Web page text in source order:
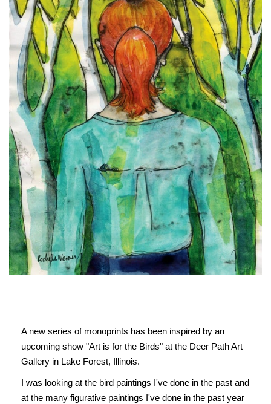
A new series of monoprints has been inspired by an
upcoming show "Art is for the Birds" at the Deer Path Art
Gallery in Lake Forest, Illinois.
I was looking at the bird paintings I've done in the past and
at the many figurative paintings I've done in the past year